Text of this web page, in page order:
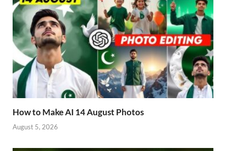
How to Make AI 14 August Photos
August 5, 2026